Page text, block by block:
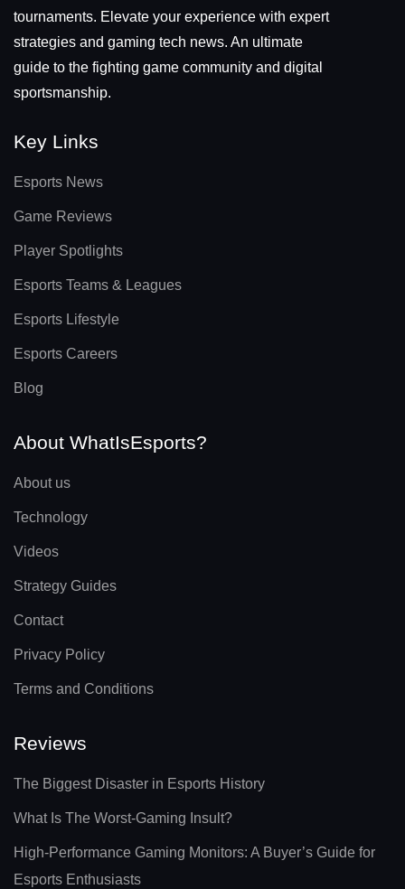
tournaments. Elevate your experience with expert
strategies and gaming tech news. An ultimate
guide to the fighting game community and digital
sportsmanship.
Key Links
Esports News
Game Reviews
Player Spotlights
Esports Teams & Leagues
Esports Lifestyle
Esports Careers
Blog
About WhatIsEsports?
About us
Technology
Videos
Strategy Guides
Contact
Privacy Policy
Terms and Conditions
Reviews
The Biggest Disaster in Esports History
What Is The Worst-Gaming Insult?
High-Performance Gaming Monitors: A Buyer’s Guide for
Esports Enthusiasts